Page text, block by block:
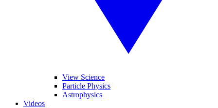
View Science
Particle Physics
Astrophysics
Videos